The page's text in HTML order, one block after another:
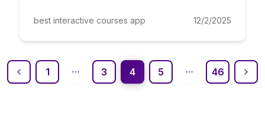
best interactive courses app
12/2/2025
1 3 4 5 46